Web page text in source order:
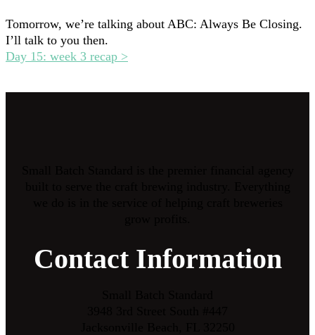
Tomorrow, we’re talking about ABC: Always Be Closing.
I’ll talk to you then.
Day 15: week 3 recap >
Contact Information